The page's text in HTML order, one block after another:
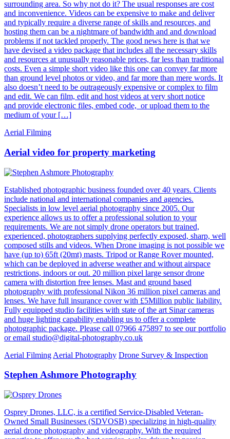
surrounding area. So why not do it? The usual responses are cost
and inconvenience. Videos can be expensive to make and deliver
and typically require a diverse range of skills and resources, and
hosting them can be a nightmare of bandwidth and and download
problems if not tackled properly. The good news here is that we
have devised a video package that includes all the necessary skills
and resources at unusually reasonable prices, far less than traditional
costs. Even a simple short video like this one can convey far more
than ground level photos or video, and far more than mere words. It
also doesn’t need to be outrageously expensive or complex to film
and edit. We can film, edit and host videos at very short notice
and provide electronic files, embed code, or upload them to the
medium of your […]
Aerial Filming
Aerial video for property marketing
Established photographic business founded over 40 years. Clients
include national and international companies and agencies.
Specialists in low level aerial photography since 2005. Our
experience allows us to offer a professional solution to your
requirements. We are not simply drone operators but trained,
experienced, photographers supplying perfectly exposed, sharp, well
composed stills and videos. When Drone imaging is not possible we
have (up to) 65ft (20mt) masts. Tripod or Range Rover mounted,
which can be deployed in adverse weather and without airspace
restrictions, indoors or out. 20 million pixel large sensor drone
camera with distortion free lenses. Mast and ground based
photography with professional Nikon 36 million pixel cameras and
lenses. We have full insurance cover with £5Million public liability.
Fully equipped studio facilities with state of the art Sinar cameras
and huge lighting capability enabling us to offer a complete
photographic package. Please call 07966 475897 to see our portfolio
or email studio@digital-photography.co.uk
Aerial Filming Aerial Photography Drone Survey & Inspection
Stephen Ashmore Photography
Osprey Drones, LLC, is a certified Service-Disabled Veteran-
Owned Small Businesses (SDVOSB) specializing in high-quality
aerial drone photography and videography. With the required